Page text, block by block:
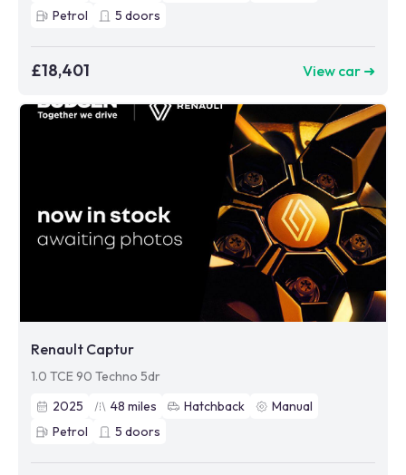
Petrol
5 doors
£18,401 View car ➜
Renault Captur
1.0 TCE 90 Techno 5dr
2025
48 miles Hatchback
Manual
Petrol
5 doors